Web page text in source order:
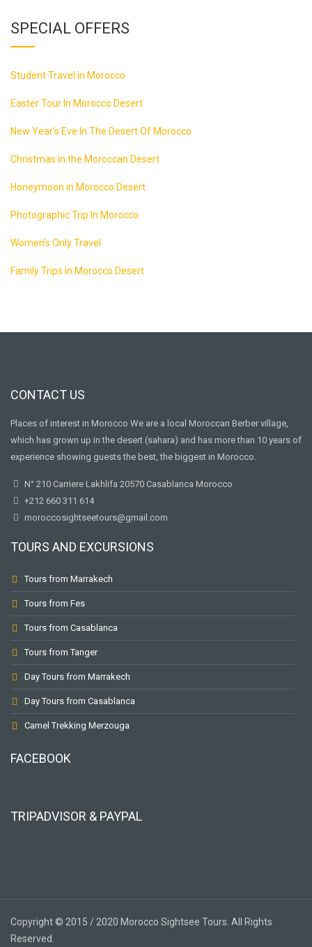
SPECIAL OFFERS
Student Travel in Morocco
Easter Tour In Morocco Desert
New Year’s Eve In The Desert Of Morocco
Christmas in the Moroccan Desert
Honeymoon in Morocco Desert
Photographic Trip In Morocco
Women’s Only Travel
Family Trips In Morocco Desert
CONTACT US
Places of interest in Morocco We are a local Moroccan Berber village,
which has grown up in the desert (sahara) and has more than 10 years of
experience showing guests the best, the biggest in Morocco.
N° 210 Carriere Lakhlifa 20570 Casablanca Morocco
+212 660 311 614
moroccosightseetours@gmail.com
TOURS AND EXCURSIONS
Tours from Marrakech
Tours from Fes
Tours from Casablanca
Tours from Tanger
Day Tours from Marrakech
Day Tours from Casablanca
Camel Trekking Merzouga
FACEBOOK
TRIPADVISOR & PAYPAL
Copyright © 2015 / 2020 Morocco Sightsee Tours. All Rights
Reserved.